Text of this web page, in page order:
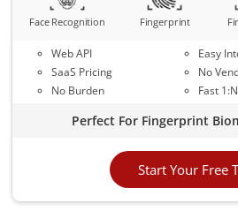
Face Recognition Fingerprint
Web API
SaaS Pricing
No Burden
Easy
No
Fast
Perfect For Fingerprint
Start Your Free